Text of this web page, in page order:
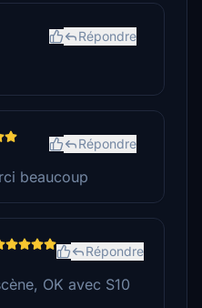
Répondre
Répondre
beaucoup
Répondre
OK avec S10